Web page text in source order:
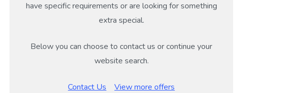
have specific requirements or are looking for something
extra special.
Below you can choose to contact us or continue your
website search.
Contact Us View more offers